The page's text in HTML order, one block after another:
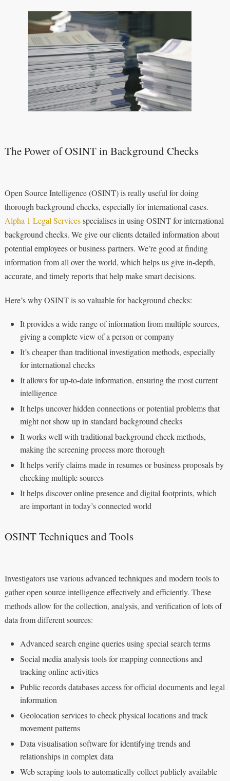
The Power of OSINT in Background Checks
Open Source Intelligence (OSINT) is really useful for doing
thorough background checks, especially for international cases.
Alpha 1 Legal Servicesspecialises in using OSINT for international
background checks. We give our clients detailed information about
potential employees or business partners. We’re good at finding
information from all over the world, which helps us give in-depth,
accurate, and timely reports that help make smart decisions.
Here’s why OSINT is so valuable for background checks:
It provides a wide range of information from multiple sources,
giving a complete view of a person or company
It’s cheaper than traditional investigation methods, especially
for international checks
It allows for up-to-date information, ensuring the most current
intelligence
It helps uncover hidden connections or potential problems that
might not show up in standard background checks
It works well with traditional background check methods,
making the screening process more thorough
It helps verify claims made in resumes or business proposals by
checking multiple sources
It helps discover online presence and digital footprints, which
are important in today’s connected world
OSINT Techniques and Tools
Investigators use various advanced techniques and modern tools to
gather open source intelligence effectively and efficiently. These
methods allow for the collection, analysis, and verification of lots of
data from different sources:
Advanced search engine queries using special search terms
Social media analysis tools for mapping connections and
tracking online activities
Public records databases access for official documents and legal
information
Geolocation services to check physical locations and track
movement patterns
Data visualisation software for identifying trends and
relationships in complex data
Web scraping tools to automatically collect publicly available